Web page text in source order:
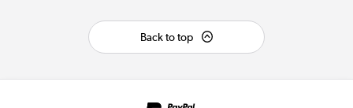
Back to top